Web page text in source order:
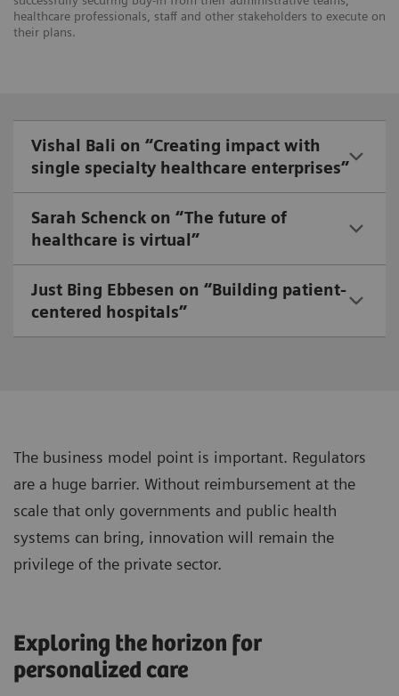
healthcare professionals, staff and other stakeholders to execute on
their plans.
Vishal Bali on “Creating impact with
single specialty healthcare enterprises”
Sarah Schenck on “The future of
healthcare is virtual”
Just Bing Ebbesen on “Building patient-
centered hospitals”
The business model point is important. Regulators
are a huge barrier. Without reimbursement at the
scale that only governments and public health
systems can bring, innovation will remain the
privilege of the private sector.
Exploring the horizon for
personalized care